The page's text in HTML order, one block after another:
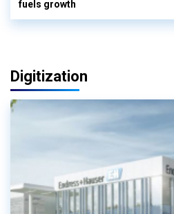
fuels growth
Digitization